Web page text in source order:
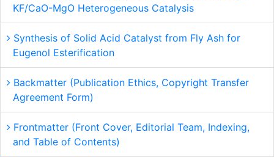
KF/CaO-MgO Heterogeneous Catalysis
Synthesis of Solid Acid Catalyst from Fly Ash for
Eugenol Esterification
Backmatter (Publication Ethics, Copyright Transfer
Agreement Form)
Frontmatter (Front Cover, Editorial Team, Indexing,
and Table of Contents)